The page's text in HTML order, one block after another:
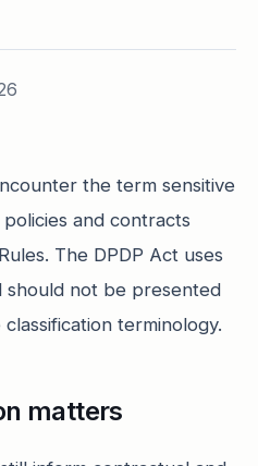
the term sensitive
and contracts
The DPDP Act uses
not be presented
terminology.
matters